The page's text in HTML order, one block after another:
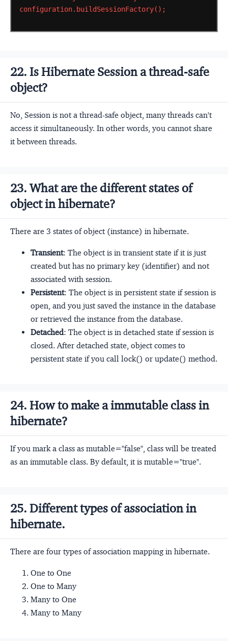
configuration.buildSessionFactory();
22. Is Hibernate Session a thread-safe
object?
No, Session is not a thread-safe object, many threads can't
access it simultaneously. In other words, you cannot share
it between threads.
23. What are the different states of
object in hibernate?
There are 3 states of object (instance) in hibernate.
Transient: The object is in transient state if it is just
created but has no primary key (identifier) and not
associated with session.
Persistent: The object is in persistent state if session is
open, and you just saved the instance in the database
or retrieved the instance from the database.
Detached: The object is in detached state if session is
closed. After detached state, object comes to
persistent state if you call lock() or update() method.
24. How to make a immutable class in
hibernate?
If you mark a class as mutable="false", class will be treated
as an immutable class. By default, it is mutable="true".
25. Different types of association in
hibernate.
There are four types of association mapping in hibernate.
One to One
One to Many
Many to One
Many to Many